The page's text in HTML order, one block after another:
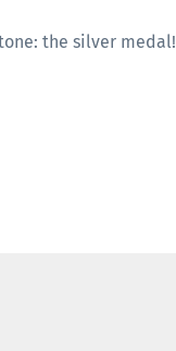
the silver medal!